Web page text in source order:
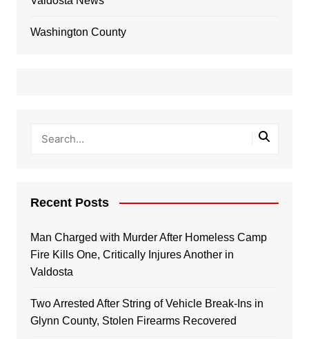
Washington County
Recent Posts
Man Charged with Murder After Homeless Camp
Fire Kills One, Critically Injures Another in
Valdosta
Two Arrested After String of Vehicle Break-Ins in
Glynn County, Stolen Firearms Recovered